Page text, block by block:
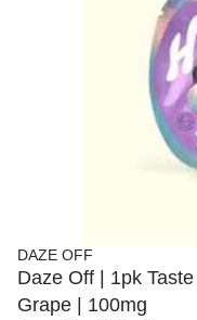
DAZE OFF
Daze Off | 1pk
Grape | 100mg